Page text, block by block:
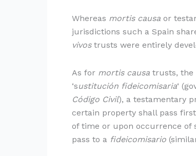
Whereas mortis causa or
jurisdictions such a Spain
vivostrusts were entirely
As for mortis causa trusts, the
‘sustitución fideicomisaria‘
Código Civil), a testamentary
certain property shall pass
of time or upon occurrence of
pass to a fideicomisario